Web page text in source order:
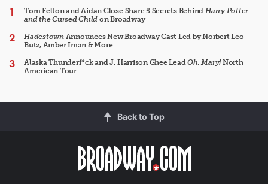
Tom Felton and Aidan Close Share 5 Secrets Behind Harry Potter
and the Cursed Child on Broadway
HadestownAnnounces New Broadway Cast Led by Norbert Leo
Butz, Amber Iman & More
Alaska Thunderf*ck and J. Harrison Ghee LeadOh, Mary!North
American Tour
Back to Top